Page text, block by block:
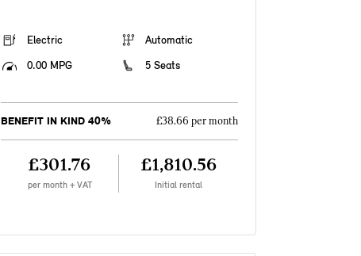
Electric
Automatic
0.00 MPG
5 Seats
BENEFIT IN KIND 40% £38.66 per month
£301.76
per month + VAT
£1,810.56
Initial rental